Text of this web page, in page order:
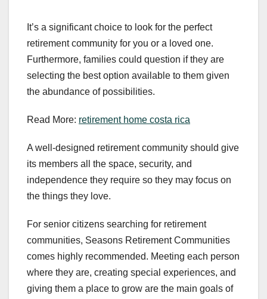
It’s a significant choice to look for the perfect
retirement community for you or a loved one.
Furthermore, families could question if they are
selecting the best option available to them given
the abundance of possibilities.
Read More: retirement home costa rica
A well-designed retirement community should give
its members all the space, security, and
independence they require so they may focus on
the things they love.
For senior citizens searching for retirement
communities, Seasons Retirement Communities
comes highly recommended. Meeting each person
where they are, creating special experiences, and
giving them a place to grow are the main goals of